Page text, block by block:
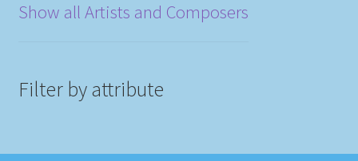
Show all Artists and Composers
Filter by attribute